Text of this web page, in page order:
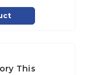
This